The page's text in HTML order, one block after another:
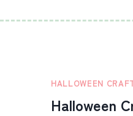
HALLOWEEN
Halloween